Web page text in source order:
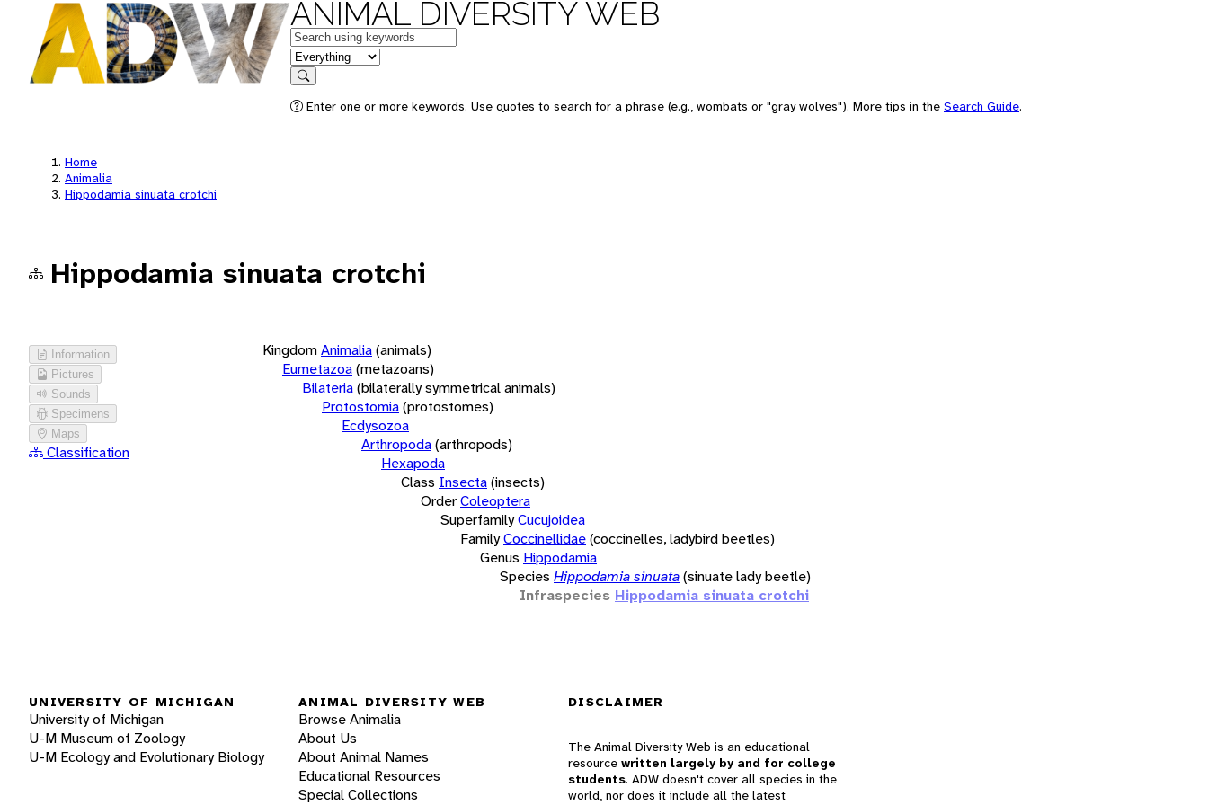
ANIMAL DIVERSITY WEB
Keywords
in feature
Search
Enter one or more keywords. Use quotes to search for a phrase (e.g., wombats or "gray wolves"). More tips in the Search Guide.
Home
Animalia
Hippodamia sinuata crotchi
Hippodamia sinuata crotchi
Information
Pictures
Sounds
Specimens
Maps
Classification
KingdomAnimalia(animals)
Eumetazoa(metazoans)
Bilateria(bilaterally symmetrical animals)
Protostomia(protostomes)
Ecdysozoa
Arthropoda(arthropods)
Hexapoda
Class Insecta(insects)
OrderColeoptera
SuperfamilyCucujoidea
FamilyCoccinellidae(coccinelles, ladybird beetles)
Genus Hippodamia
Species Hippodamia sinuata(sinuate lady beetle)
Infraspecies Hippodamia sinuata crotchi
UNIVERSITY OF MICHIGAN
University of Michigan
U-M Museum of Zoology
U-M Ecology and Evolutionary Biology
ANIMAL DIVERSITY WEB
Browse Animalia
About Us
About Animal Names
Educational Resources
Special Collections
DISCLAIMER
The Animal Diversity Web is an educational
resource written largely by and for college
students. ADW doesn't cover all species in the
world, nor does it include all the latest